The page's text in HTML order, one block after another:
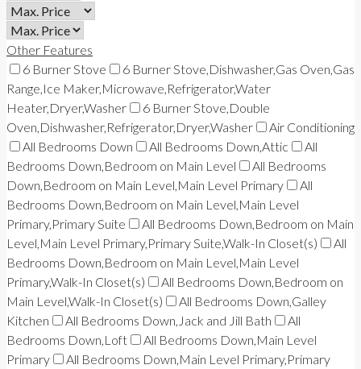
Other Features
6 Burner Stove
6 Burner Stove,Dishwasher,Gas Oven,Gas
Range,Ice Maker,Microwave,Refrigerator,Water
Heater,Dryer,Washer
6 Burner Stove,Double
Oven,Dishwasher,Refrigerator,Dryer,Washer
Air Conditioning
All Bedrooms Down
All Bedrooms Down,Attic
All
Bedrooms Down,Bedroom on Main Level
All Bedrooms
Down,Bedroom on Main Level,Main Level Primary
All
Bedrooms Down,Bedroom on Main Level,Main Level
Primary,Primary Suite
All Bedrooms Down,Bedroom on Main
Level,Main Level Primary,Primary Suite,Walk-In Closet(s)
All
Bedrooms Down,Bedroom on Main Level,Main Level
Primary,Walk-In Closet(s)
All Bedrooms Down,Bedroom on
Main Level,Walk-In Closet(s)
All Bedrooms Down,Galley
Kitchen
All Bedrooms Down,Jack and Jill Bath
All
Bedrooms Down,Loft
All Bedrooms Down,Main Level
Primary
All Bedrooms Down,Main Level Primary,Primary